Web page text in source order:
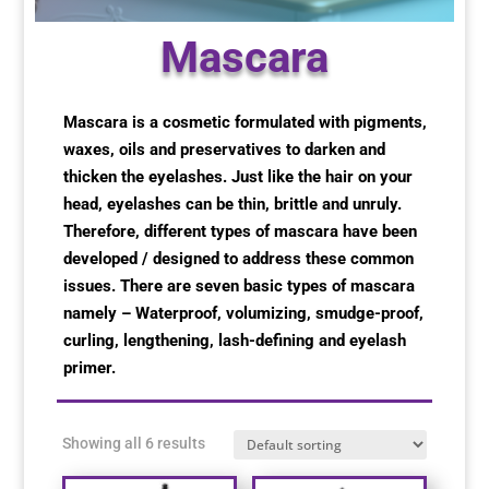
Mascara
Mascara is a cosmetic formulated with pigments,
waxes, oils and preservatives to darken and
thicken the eyelashes. Just like the hair on your
head, eyelashes can be thin, brittle and unruly.
Therefore, different types of mascara have been
developed / designed to address these common
issues. There are seven basic types of mascara
namely – Waterproof, volumizing, smudge-proof,
curling, lengthening, lash-defining and eyelash
primer.
Showing all 6 results
Special Items
Price List
Enquiries
About Us
Client Area
FAQ’s
Client Photo Gallery’s
Special Items
Price List
Enquiries
About Us
Client Area
FAQ’s
Client Photo Gallery’s
Special Items
Price List
Enquiries
About Us
Client Area
FAQ’s
Client Photo Gallery’s
Special Items
Price List
Enquiries
About Us
Client Area
FAQ’s
Client Photo Gallery’s
Special Items
Price List
Enquiries
About Us
Client Area
FAQ’s
Client Photo Gallery’s
Special Items
Price List
Enquiries
About Us
Client Area
FAQ’s
Client Photo Gallery’s